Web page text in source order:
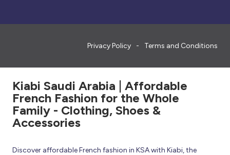
Privacy Policy Terms and Conditions
Kiabi Saudi Arabia | Affordable
French Fashion for the Whole
Family - Clothing, Shoes &
Accessories
Discover affordable French fashion in KSA with Kiabi, the